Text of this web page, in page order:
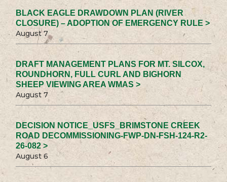
BLACK EAGLE DRAWDOWN PLAN (RIVER
CLOSURE) – ADOPTION OF EMERGENCY RULE >
August 7
DRAFT MANAGEMENT PLANS FOR MT. SILCOX,
ROUNDHORN, FULL CURL AND BIGHORN
SHEEP VIEWING AREA WMAS >
August 7
DECISION NOTICE_USFS_BRIMSTONE CREEK
ROAD DECOMMISSIONING-FWP-DN-FSH-124-R2-
26-082 >
August 6